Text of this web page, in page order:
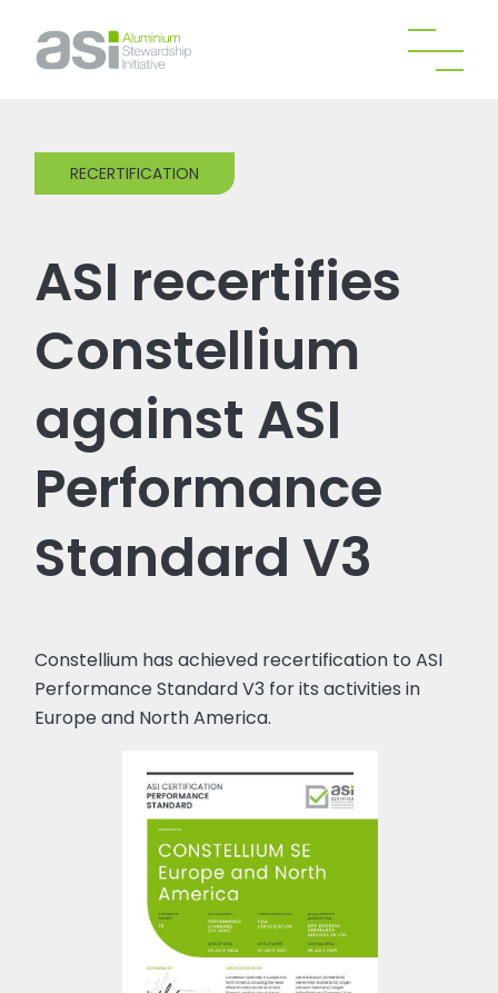
RECERTIFICATION
ASI recertifies
Constellium
against ASI
Performance
Standard V3
Constellium has achieved recertification to ASI
Performance Standard V3 for its activities in
Europe and North America.